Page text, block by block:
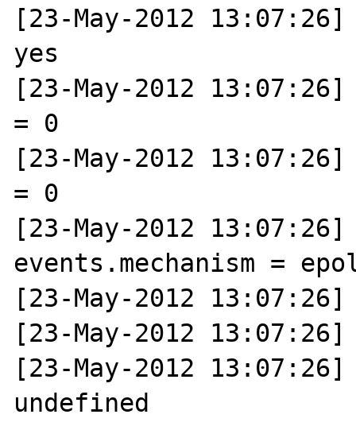
[23-May-2012 13:07:26]
yes
[23-May-2012
= 0
[23-May-2012
= 0
[23-May-2012 13:07:26]
events.mechanism =
[23-May-2012
[23-May-2012 13:07:26]
[23-May-2012
undefined